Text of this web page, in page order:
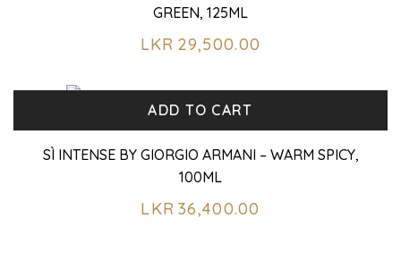
GREEN, 125ML
LKR 29,500.00
ADD TO CART
SÌ INTENSE BY GIORGIO ARMANI – WARM SPICY,
100ML
LKR 36,400.00